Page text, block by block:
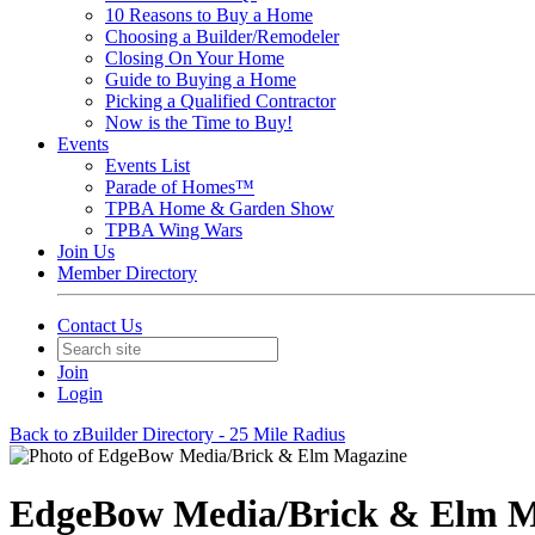
10 Reasons to Buy a Home
Choosing a Builder/Remodeler
Closing On Your Home
Guide to Buying a Home
Picking a Qualified Contractor
Now is the Time to Buy!
Events
Events List
Parade of Homes™
TPBA Home & Garden Show
TPBA Wing Wars
Join Us
Member Directory
Contact Us
Join
Login
Back to zBuilder Directory - 25 Mile Radius
EdgeBow Media/Brick & Elm